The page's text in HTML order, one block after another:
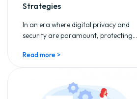
Strategies
In an era where digital privacy and
security are paramount, protecting...
Read more >